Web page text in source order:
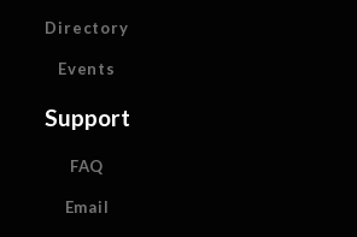
Directory
Events
Support
FAQ
Email